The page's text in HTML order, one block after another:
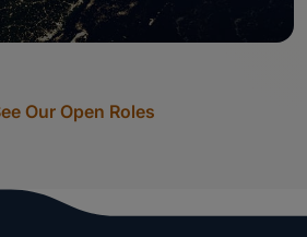
Our Open Roles